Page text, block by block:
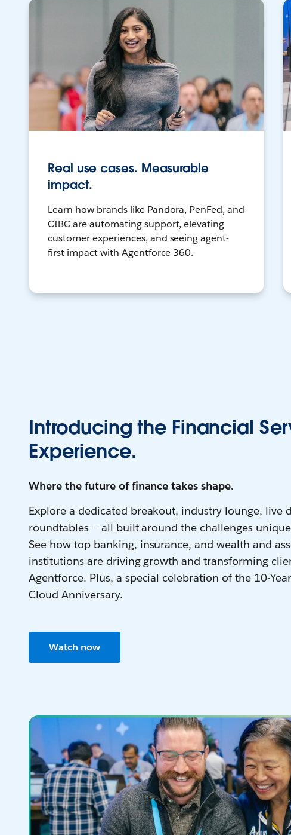
Real use cases. Measurable
impact.
Learn how brands like Pandora, PenFed, and
CIBC are automating support, elevating
customer experiences, and seeing agent-
first impact with Agentforce 360.
Introducing the Financial
Experience.
Where the future of finance takes shape.
Explore a dedicated breakout, industry lounge, live
roundtables — all built around the challenges
See how top banking, insurance, and wealth and
institutions are driving growth and transforming
Agentforce. Plus, a special celebration of the 10-
Cloud Anniversary.
Watch now